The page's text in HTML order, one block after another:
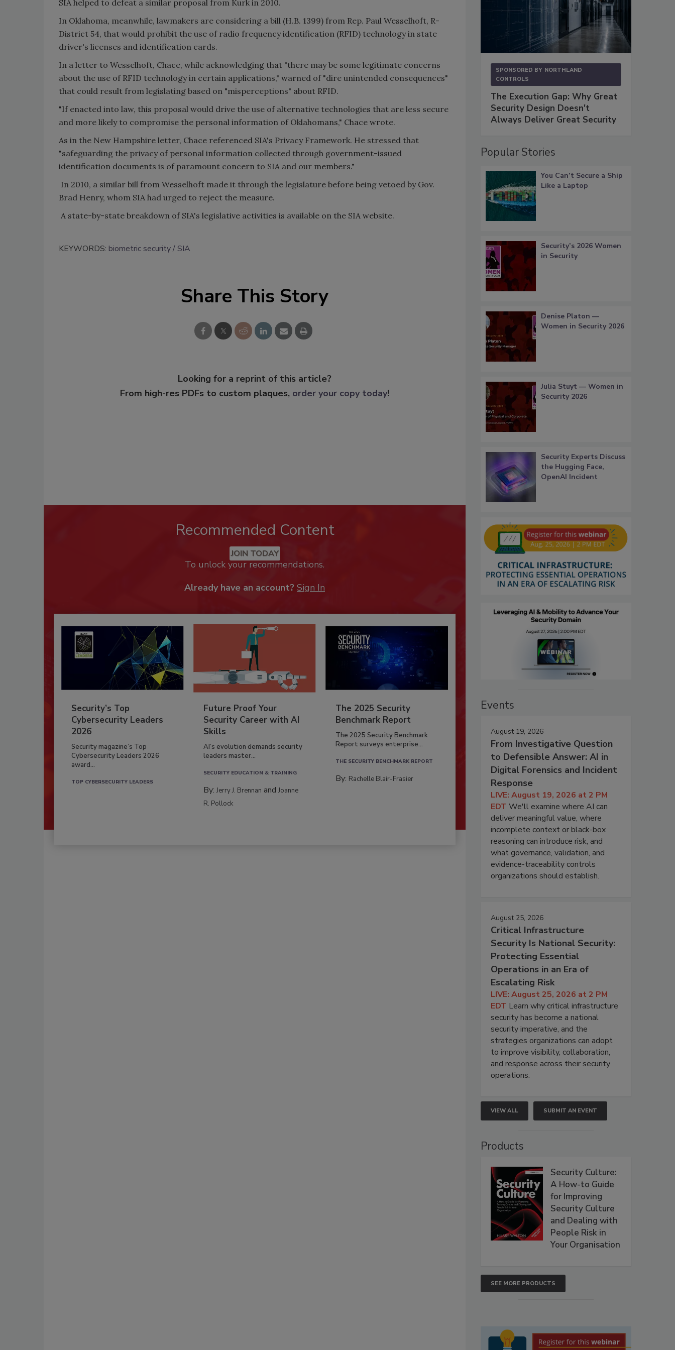
SIA helped to defeat a similar proposal from Kurk in 2010.
In Oklahoma, meanwhile, lawmakers are considering a bill (H.B. 1399) from Rep. Paul Wesselhoft, R-
District 54, that would prohibit the use of radio frequency identification (RFID) technology in state
driver's licenses and identification cards.
In a letter to Wesselhoft, Chace, while acknowledging that "there may be some legitimate concerns
about the use of RFID technology in certain applications," warned of "dire unintended consequences"
that could result from legislating based on "misperceptions" about RFID.
"If enacted into law, this proposal would drive the use of alternative technologies that are less secure
and more likely to compromise the personal information of Oklahomans," Chace wrote.
As in the New Hampshire letter, Chace referenced SIA's Privacy Framework. He stressed that
"safeguarding the privacy of personal information collected through government-issued
identification documents is of paramount concern to SIA and our members."
In 2010, a similar bill from Wesselhoft made it through the legislature before being vetoed by Gov.
Brad Henry, whom SIA had urged to reject the measure.
A state-by-state breakdown of SIA's legislative activities is available on the SIA website.
KEYWORDS: biometric security SIA
Share This Story
Looking for a reprint of this article?
From high-res PDFs to custom plaques, order your copy today!
Recommended Content
JOIN TODAY
To unlock your recommendations.
Already have an account? Sign In
Security’s Top
Cybersecurity Leaders
2026
Security magazine’s Top
Cybersecurity Leaders 2026
award...
TOP CYBERSECURITY LEADERS
Future Proof Your
Security Career with AI
Skills
AI’s evolution demands security
leaders master...
SECURITY EDUCATION & TRAINING
By:Jerry J. Brennan andJoanne
R. Pollock
The 2025 Security
Benchmark Report
The 2025 Security Benchmark
Report surveys enterprise...
THE SECURITY BENCHMARK REPORT
By: Rachelle Blair-Frasier
SPONSORED BY NORTHLAND
CONTROLS
The Execution Gap: Why Great
Security Design Doesn't
Always Deliver Great Security
Popular Stories
You Can’t Secure a Ship
Like a Laptop
Security’s 2026 Women
in Security
Denise Platon —
Women in Security 2026
Julia Stuyt — Women in
Security 2026
Security Experts Discuss
the Hugging Face,
OpenAI Incident
Events
August 19, 2026
From Investigative Question
to Defensible Answer: AI in
Digital Forensics and Incident
Response
LIVE: August 19, 2026 at 2 PM
EDT We'll examine where AI can
deliver meaningful value, where
incomplete context or black-box
reasoning can introduce risk, and
what governance, validation, and
evidence-traceability controls
organizations should establish.
August 25, 2026
Critical Infrastructure
Security Is National Security:
Protecting Essential
Operations in an Era of
Escalating Risk
LIVE: August 25, 2026 at 2 PM
EDT Learn why critical infrastructure
security has become a national
security imperative, and the
strategies organizations can adopt
to improve visibility, collaboration,
and response across their security
operations.
VIEW ALL SUBMIT AN EVENT
Products
Security Culture:
A How-to Guide
for Improving
Security Culture
and Dealing with
People Risk in
Your Organisation
SEE MORE PRODUCTS